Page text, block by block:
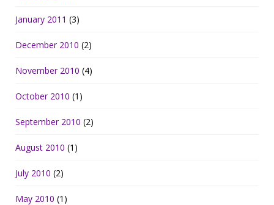
January 2011 (3)
December 2010 (2)
November 2010 (4)
October 2010 (1)
September 2010 (2)
August 2010 (1)
July 2010 (2)
May 2010 (1)